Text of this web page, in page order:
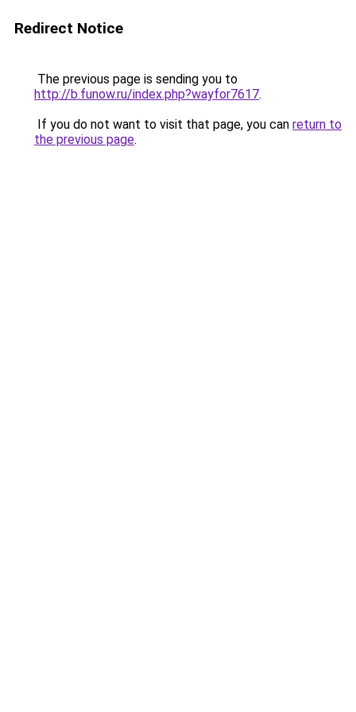
Redirect Notice
The previous page is sending you to
http://b.funow.ru/index.php?wayfor7617.
If you do not want to visit that page, you can return to
the previous page.